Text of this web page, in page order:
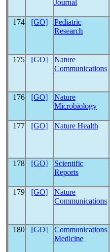
Journal
174
[GO]
Pediatric
Research
175 [GO]
Nature
Communications
176 [GO]
Nature
Microbiology
177
[GO] Nature Health
178 [GO]
Scientific
Reports
179
[GO]
Nature
Communications
180 [GO]
Communications
Medicine